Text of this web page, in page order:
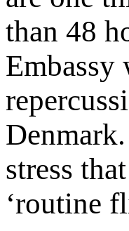
than 48
Embassy
stress
‘routine